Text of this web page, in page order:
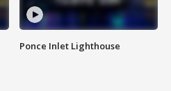
Ponce Inlet Lighthouse